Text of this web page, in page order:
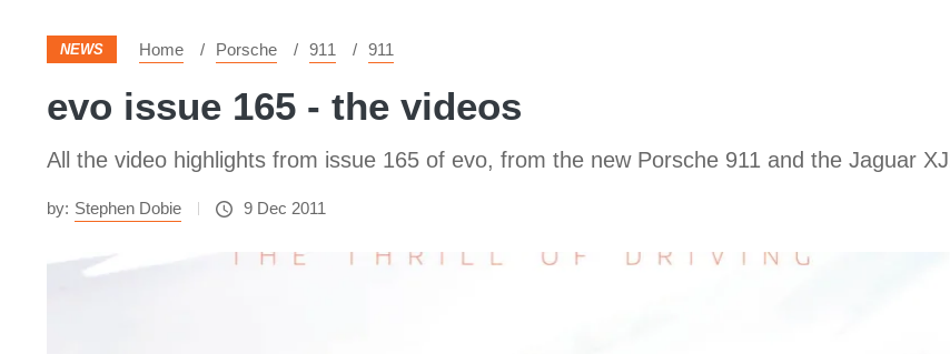
NEWS Home Porsche 911 911
evo issue 165 - the videos
All the video highlights from issue 165 of evo, from the new Porsche 911 and the Jaguar
by: Stephen Dobie 9 Dec 2011